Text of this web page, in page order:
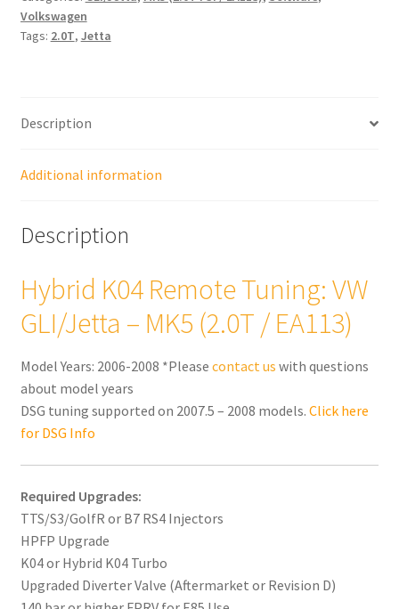
-
MK5
quantity
Volkswagen
Tags: 2.0T, Jetta
Description
Additional information
Description
Hybrid K04 Remote Tuning: VW
GLI/Jetta – MK5 (2.0T / EA113)
Model Years: 2006-2008 *Please contact us with questions
about model years
DSG tuning supported on 2007.5 – 2008 models. Click here
for DSG Info
Required Upgrades:
TTS/S3/GolfR or B7 RS4 Injectors
HPFP Upgrade
K04 or Hybrid K04 Turbo
Upgraded Diverter Valve (Aftermarket or Revision D)